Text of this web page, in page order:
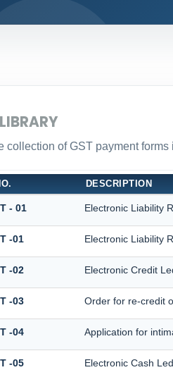
collection of GST payment
DESCRIPTION
- 01 Electronic Liability
-01 Electronic Liability
-02 Electronic Credit
-03 Order for re-credit
-04 Application for
-05 Electronic Cash